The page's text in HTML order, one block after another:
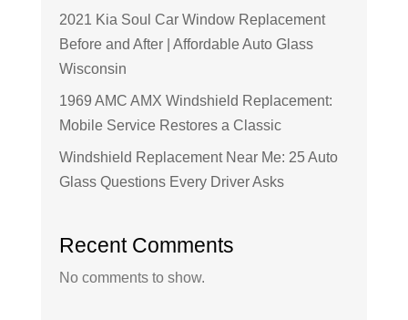
2021 Kia Soul Car Window Replacement
Before and After | Affordable Auto Glass
Wisconsin
1969 AMC AMX Windshield Replacement:
Mobile Service Restores a Classic
Windshield Replacement Near Me: 25 Auto
Glass Questions Every Driver Asks
Recent Comments
No comments to show.